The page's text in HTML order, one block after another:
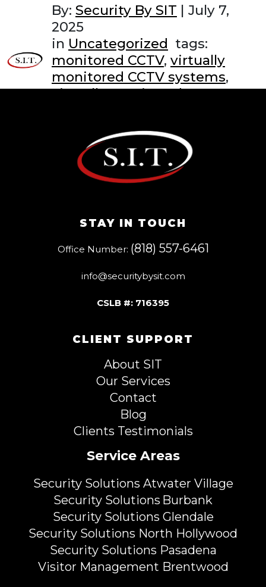
By: Security By SIT | July 7,
2025
in Uncategorized tags:
monitored CCTV, virtually
monitored CCTV systems,
virtually monitored CCTV
STAY IN TOUCH
Office Number: (818) 557-6461
info@securitybysit.com
CSLB #: 716395
CLIENT SUPPORT
About SIT
Our Services
Contact
Blog
Clients Testimonials
Service Areas
Security Solutions Atwater Village
Security Solutions Burbank
Security Solutions Glendale
Security Solutions North Hollywood
Security Solutions Pasadena
Visitor Management Brentwood